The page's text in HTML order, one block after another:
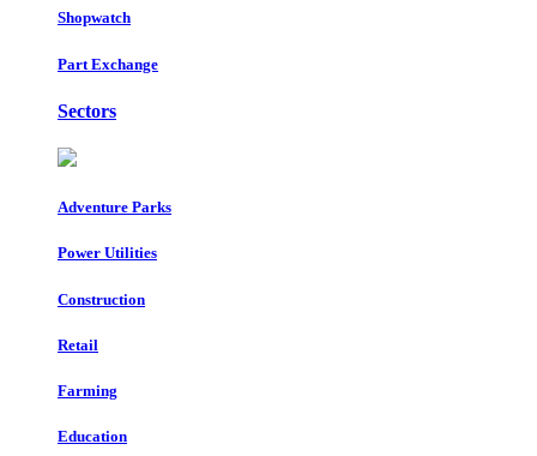
Shopwatch
Part Exchange
Sectors
Adventure Parks
Power Utilities
Construction
Retail
Farming
Education